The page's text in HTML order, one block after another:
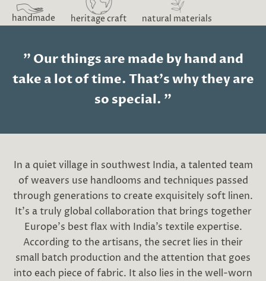
handmade heritage craft natural materials
" Our things are made by hand and
take a lot of time. That's why they are
so special. "
In a quiet village in southwest India, a talented team
of weavers use handlooms and techniques passed
through generations to create exquisitely soft linen.
It’s a truly global collaboration that brings together
Europe’s best flax with India’s textile expertise.
According to the artisans, the secret lies in their
small batch production and the attention that goes
into each piece of fabric. It also lies in the well-worn